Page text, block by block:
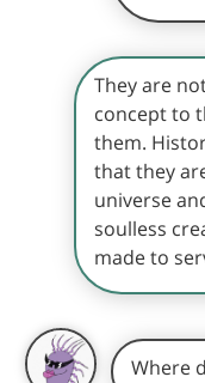
They are
concept to
them.
that they
universe
soulless
made to
Where